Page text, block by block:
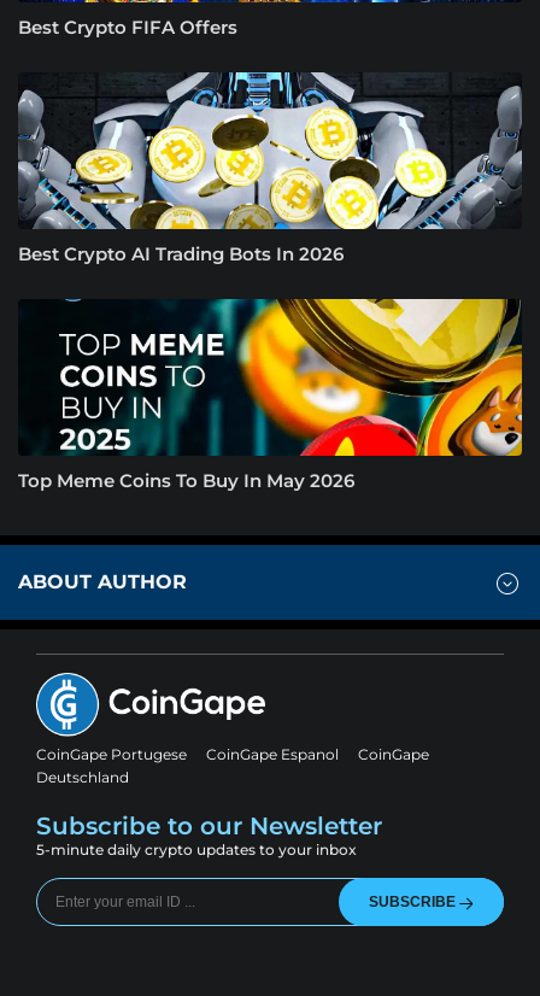
Best Crypto FIFA Offers
Best Crypto AI Trading Bots In 2026
Top Meme Coins To Buy In May 2026
ABOUT AUTHOR
CoinGape Portugese CoinGape Espanol
CoinGape
Deutschland
Subscribe to our Newsletter
5-minute daily crypto updates to your inbox
SUBSCRIBE